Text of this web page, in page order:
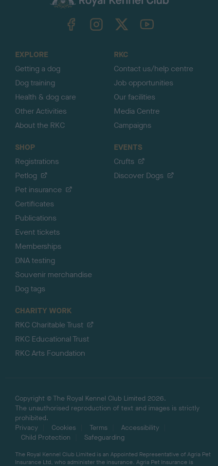
TheKennelClubUK on YouTube
EXPLORE
Getting a dog
Dog training
Health & dog care
Other Activities
About the RKC
RKC
Contact us/help centre
Job opportunities
Our facilities
Media Centre
Campaigns
SHOP
Registrations
Petlog
Pet insurance
Certificates
Publications
Event tickets
Memberships
DNA testing
Souvenir merchandise
Dog tags
EVENTS
Crufts
Discover Dogs
CHARITY WORK
RKC Charitable Trust
RKC Educational Trust
RKC Arts Foundation
Copyright © The Royal Kennel Club Limited 2026.
The unauthorised reproduction of text and images is strictly
prohibited.
Privacy
Cookies Terms
Accessibility
Child Protection
Safeguarding
The Royal Kennel Club Limited is an Appointed Representative of Agria Pet
Insurance Ltd, who administer the insurance. Agria Pet Insurance is